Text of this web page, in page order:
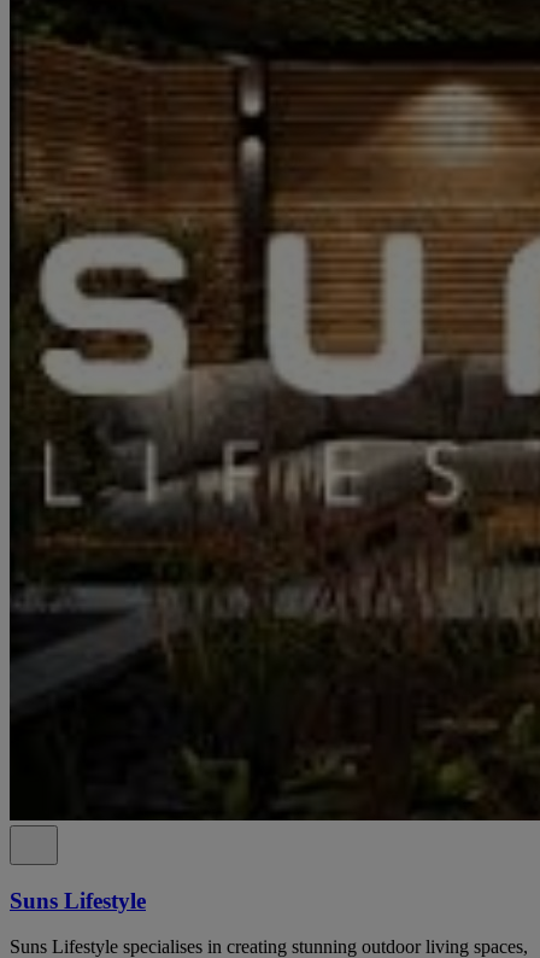
Suns Lifestyle
Suns Lifestyle specialises in creating stunning outdoor living spaces,